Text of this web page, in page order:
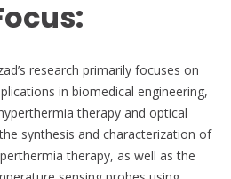
research primarily focuses on
in biomedical engineering,
therapy and optical
synthesis and characterization of
therapy, as well as the